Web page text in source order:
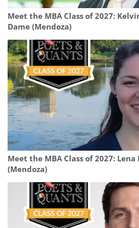
Meet the MBA Class of 2027:
Dame (Mendoza)
Meet the MBA Class of 2027:
(Mendoza)